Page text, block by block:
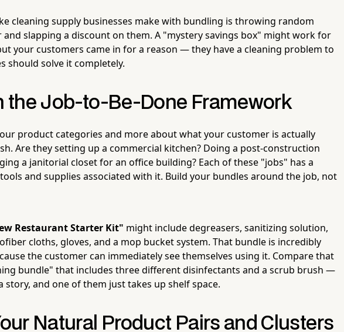
cleaning supply businesses make with bundling is throwing random
slapping a discount on them. A "mystery savings box" might work for
your customers came in for a reason — they have a cleaning problem to
should solve it completely.
the Job-to-Be-Done Framework
product categories and more about what your customer is actually
Are they setting up a commercial kitchen? Doing a post-construction
a janitorial closet for an office building? Each of these "jobs" has a
and supplies associated with it. Build your bundles around the job, not
Restaurant Starter Kit" might include degreasers, sanitizing solution,
cloths, gloves, and a mop bucket system. That bundle is incredibly
the customer can immediately see themselves using it. Compare that
bundle" that includes three different disinfectants and a scrub brush —
story, and one of them just takes up shelf space.
Natural Product Pairs and Clusters